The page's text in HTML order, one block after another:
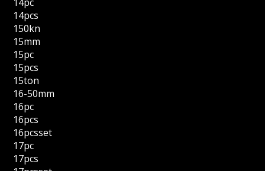
14pcs
150kn
15mm
15pc
15pcs
15ton
16-50mm
16pc
16pcs
16pcsset
17pc
17pcs